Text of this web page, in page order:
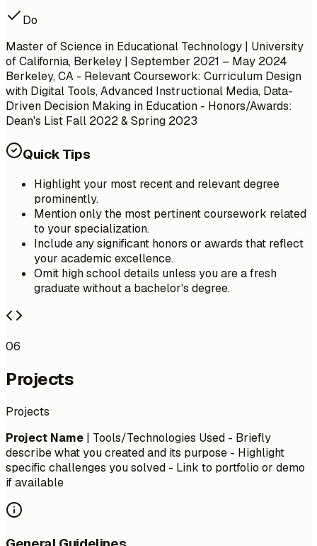
Do
Master of Science in Educational Technology | University
of California, Berkeley | September 2021 – May 2024
Berkeley, CA - Relevant Coursework: Curriculum Design
with Digital Tools, Advanced Instructional Media, Data-
Driven Decision Making in Education - Honors/Awards:
Dean's List Fall 2022 & Spring 2023
Quick Tips
Highlight your most recent and relevant degree
prominently.
Mention only the most pertinent coursework related
to your specialization.
Include any significant honors or awards that reflect
your academic excellence.
Omit high school details unless you are a fresh
graduate without a bachelor's degree.
06
Projects
Projects
Project Name | Tools/Technologies Used - Briefly
describe what you created and its purpose - Highlight
specific challenges you solved - Link to portfolio or demo
if available